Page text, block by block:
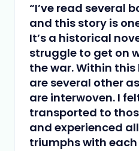
“I’ve read several
and this story is
It’s a historical
struggle to get on
the war. Within
are several other
are interwoven. I
transported to
and experienced
triumphs with